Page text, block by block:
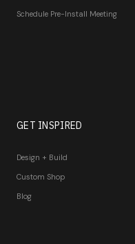
Schedule Pre-Install Meeting
GET INSPIRED
Design + Build
Custom Shop
Blog